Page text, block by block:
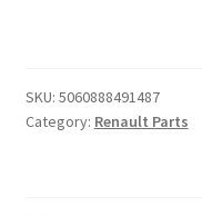
Clio
4
SKU: 5060888491487
Category: Renault Parts